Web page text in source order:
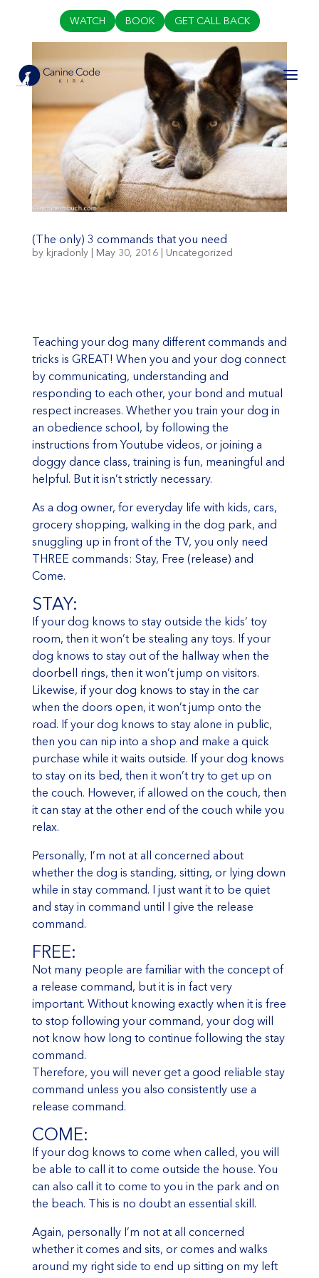
WATCH BOOK GET CALL BACK
(The only) 3 commands that you need
by kjradonly| May 30, 2016| Uncategorized
Teaching your dog many different commands and
tricks is GREAT! When you and your dog connect
by communicating, understanding and
responding to each other, your bond and mutual
respect increases. Whether you train your dog in
an obedience school, by following the
instructions from Youtube videos, or joining a
doggy dance class, training is fun, meaningful and
helpful. But it isn’t strictly necessary.
As a dog owner, for everyday life with kids, cars,
grocery shopping, walking in the dog park, and
snuggling up in front of the TV, you only need
THREE commands: Stay, Free (release) and
Come.
STAY:
If your dog knows to stay outside the kids’ toy
room, then it won’t be stealing any toys. If your
dog knows to stay out of the hallway when the
doorbell rings, then it won’t jump on visitors.
Likewise, if your dog knows to stay in the car
when the doors open, it won’t jump onto the
road. If your dog knows to stay alone in public,
then you can nip into a shop and make a quick
purchase while it waits outside. If your dog knows
to stay on its bed, then it won’t try to get up on
the couch. However, if allowed on the couch, then
it can stay at the other end of the couch while you
relax.
Personally, I’m not at all concerned about
whether the dog is standing, sitting, or lying down
while in stay command. I just want it to be quiet
and stay in command until I give the release
command.
FREE:
Not many people are familiar with the concept of
a release command, but it is in fact very
important. Without knowing exactly when it is free
to stop following your command, your dog will
not know how long to continue following the stay
command.
Therefore, you will never get a good reliable stay
command unless you also consistently use a
release command.
COME:
If your dog knows to come when called, you will
be able to call it to come outside the house. You
can also call it to come to you in the park and on
the beach. This is no doubt an essential skill.
Again, personally I’m not at all concerned
whether it comes and sits, or comes and walks
around my right side to end up sitting on my left